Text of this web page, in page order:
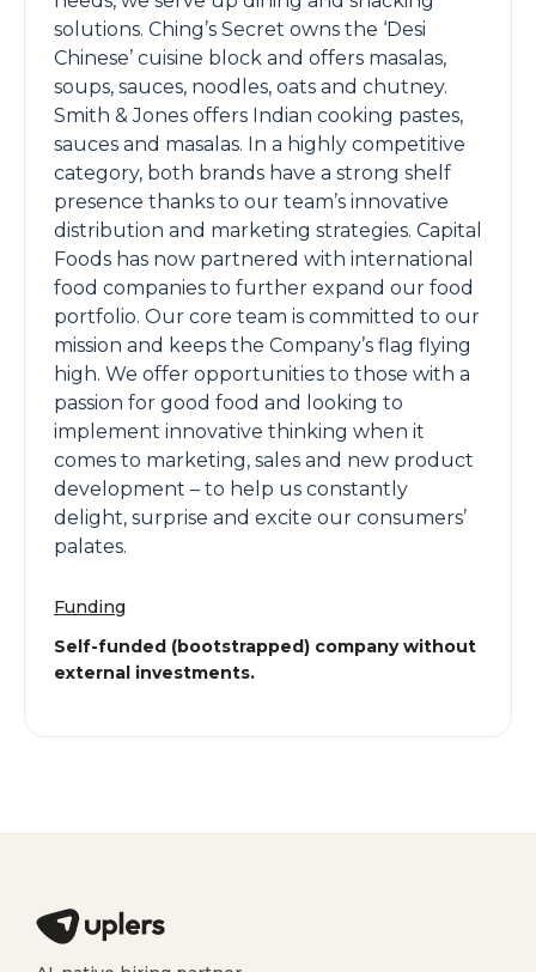
solutions. Ching’s Secret owns the ‘Desi
Chinese’ cuisine block and offers masalas,
soups, sauces, noodles, oats and chutney.
Smith & Jones offers Indian cooking pastes,
sauces and masalas. In a highly competitive
category, both brands have a strong shelf
presence thanks to our team’s innovative
distribution and marketing strategies. Capital
Foods has now partnered with international
food companies to further expand our food
portfolio. Our core team is committed to our
mission and keeps the Company’s flag flying
high. We offer opportunities to those with a
passion for good food and looking to
implement innovative thinking when it
comes to marketing, sales and new product
development – to help us constantly
delight, surprise and excite our consumers’
palates.
Funding
Self-funded (bootstrapped) company without
external investments.